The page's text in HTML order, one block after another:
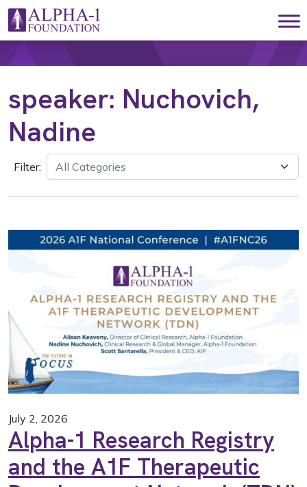
Skip to content
Main Navigation
speaker: Nuchovich,
Nadine
Filter:
July 2, 2026
Alpha-1 Research Registry
and the A1F Therapeutic